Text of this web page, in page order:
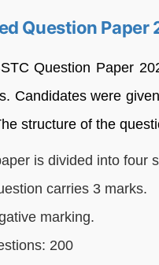
Question
Question Paper
Candidates were
structure of the
is divided into four
carries 3 marks.
marking.
200